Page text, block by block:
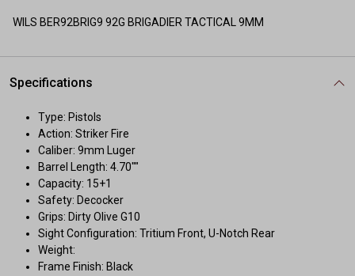
WILS BER92BRIG9 92G BRIGADIER TACTICAL 9MM
Specifications
Type: Pistols
Action: Striker Fire
Caliber: 9mm Luger
Barrel Length: 4.70""
Capacity: 15+1
Safety: Decocker
Grips: Dirty Olive G10
Sight Configuration: Tritium Front, U-Notch Rear
Weight:
Frame Finish: Black